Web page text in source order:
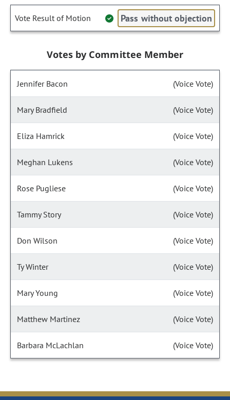
Vote Result of Motion Pass without objection
Votes by Committee Member
Jennifer Bacon (Voice Vote)
Mary Bradfield (Voice Vote)
Eliza Hamrick (Voice Vote)
Meghan Lukens (Voice Vote)
Rose Pugliese (Voice Vote)
Tammy Story (Voice Vote)
Don Wilson (Voice Vote)
Ty Winter (Voice Vote)
Mary Young (Voice Vote)
Matthew Martinez (Voice Vote)
Barbara McLachlan (Voice Vote)